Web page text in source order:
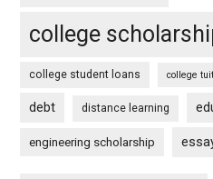
college
college student loans college
debt distance learning
engineering scholarship